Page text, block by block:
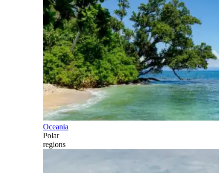
Oceania
Polar
regions